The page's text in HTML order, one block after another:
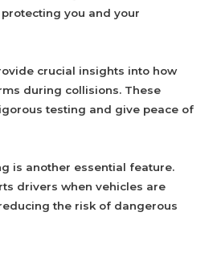
you and your
crucial insights into how
during collisions. These
testing and give peace of
is another essential feature.
drivers when vehicles are
the risk of dangerous